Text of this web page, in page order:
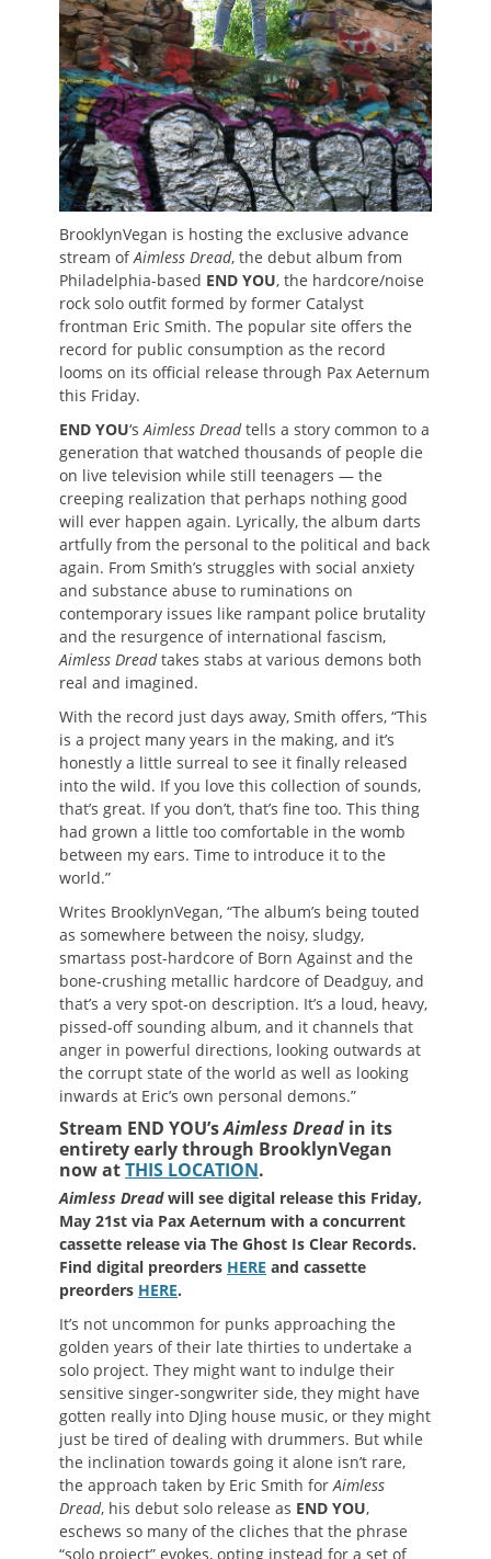
BrooklynVegan is hosting the exclusive advance
stream ofAimless Dread, the debut album from
Philadelphia-based END YOU, the hardcore/noise
rock solo outfit formed by former Catalyst
frontman Eric Smith. The popular site offers the
record for public consumption as the record
looms on its official release through Pax Aeternum
this Friday.
END YOU‘sAimless Dreadtells a story common to a
generation that watched thousands of people die
on live television while still teenagers — the
creeping realization that perhaps nothing good
will ever happen again. Lyrically, the album darts
artfully from the personal to the political and back
again. From Smith’s struggles with social anxiety
and substance abuse to ruminations on
contemporary issues like rampant police brutality
and the resurgence of international fascism,
Aimless Dreadtakes stabs at various demons both
real and imagined.
With the record just days away, Smith offers, “This
is a project many years in the making, and it’s
honestly a little surreal to see it finally released
into the wild. If you love this collection of sounds,
that’s great. If you don’t, that’s fine too. This thing
had grown a little too comfortable in the womb
between my ears. Time to introduce it to the
world.”
Writes BrooklynVegan, “The album’s being touted
as somewhere between the noisy, sludgy,
smartass post-hardcore of Born Against and the
bone-crushing metallic hardcore of Deadguy, and
that’s a very spot-on description. It’s a loud, heavy,
pissed-off sounding album, and it channels that
anger in powerful directions, looking outwards at
the corrupt state of the world as well as looking
inwards at Eric’s own personal demons.”
Stream END YOU’sAimless Dread in its
entirety early through BrooklynVegan
now atTHIS LOCATION.
Aimless Dreadwill see digital release this Friday,
May 21st via Pax Aeternum with a concurrent
cassette release via The Ghost Is Clear Records.
Find digital preorders HERE and cassette
preorders HERE.
It’s not uncommon for punks approaching the
golden years of their late thirties to undertake a
solo project. They might want to indulge their
sensitive singer-songwriter side, they might have
gotten really into DJing house music, or they might
just be tired of dealing with drummers. But while
the inclination towards going it alone isn’t rare,
the approach taken by Eric Smith forAimless
Dread, his debut solo release as END YOU,
eschews so many of the cliches that the phrase
“solo project” evokes, opting instead for a set of